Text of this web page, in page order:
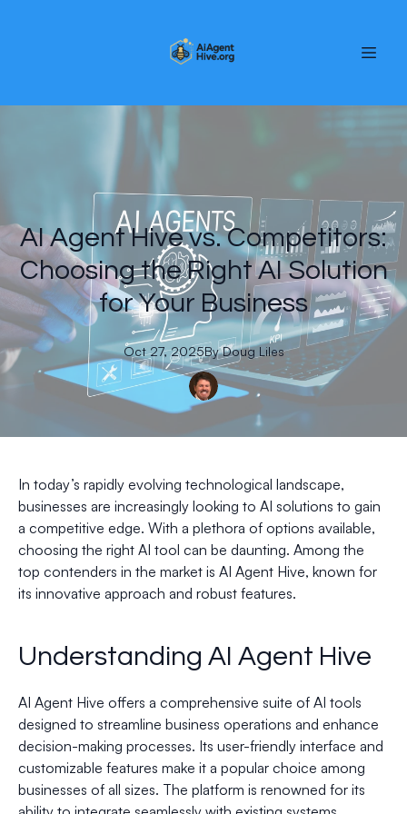
AI Agent Hive vs. Competitors:
Choosing the Right AI Solution
for Your Business
Oct 27, 2025By Doug Liles
In today’s rapidly evolving technological landscape,
businesses are increasingly looking to AI solutions to gain
a competitive edge. With a plethora of options available,
choosing the right AI tool can be daunting. Among the
top contenders in the market is AI Agent Hive, known for
its innovative approach and robust features.
Understanding AI Agent Hive
AI Agent Hive offers a comprehensive suite of AI tools
designed to streamline business operations and enhance
decision-making processes. Its user-friendly interface and
customizable features make it a popular choice among
businesses of all sizes. The platform is renowned for its